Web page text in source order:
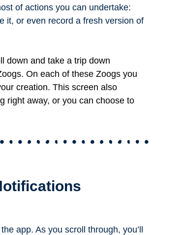
of actions you can undertake:
it, or even record a fresh version of
down and take a trip down
On each of these Zoogs you
creation. This screen also
right away, or you can choose to
app. As you scroll through, you’ll